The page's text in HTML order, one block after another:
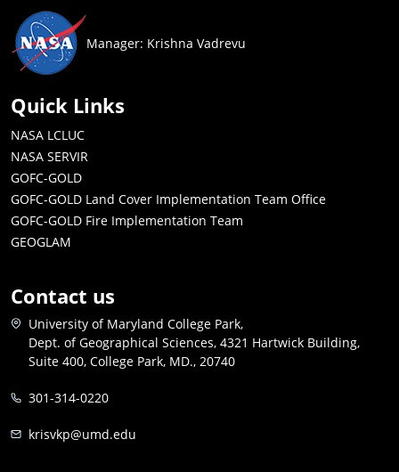
Manager: Krishna Vadrevu
Quick Links
NASA LCLUC
NASA SERVIR
GOFC-GOLD
GOFC-GOLD Land Cover Implementation Team Office
GOFC-GOLD Fire Implementation Team
GEOGLAM
Contact us
University of Maryland College Park,
Dept. of Geographical Sciences, 4321 Hartwick Building,
Suite 400, College Park, MD., 20740
301-314-0220
krisvkp@umd.edu